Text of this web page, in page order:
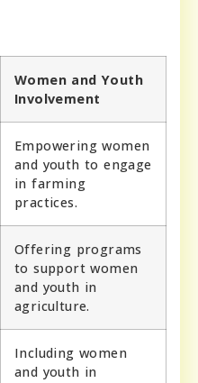
Women and Youth
Involvement
Empowering women
and youth to engage
in farming
practices.
Offering programs
to support women
and youth in
agriculture.
Including women
and youth in